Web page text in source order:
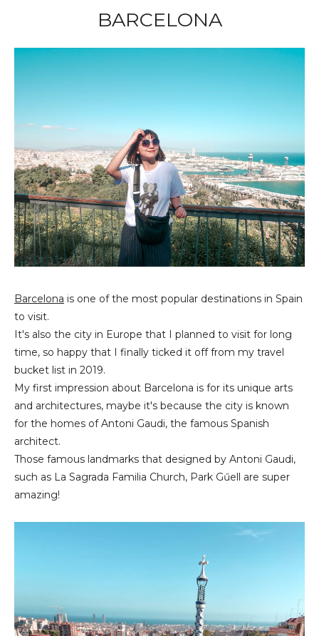
BARCELONA
Barcelona is one of the most popular destinations in Spain
to visit.
It's also the city in Europe that I planned to visit for long
time, so happy that I finally ticked it off from my travel
bucket list in 2019.
My first impression about Barcelona is for its unique arts
and architectures, maybe it's because the city is known
for the homes of Antoni Gaudi, the famous Spanish
architect.
Those famous landmarks that designed by Antoni Gaudi,
such as La Sagrada Familia Church, Park Gűell are super
amazing!